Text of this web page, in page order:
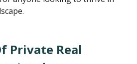
Private Real